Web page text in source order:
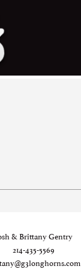
& Brittany Gentry
214-435-5569